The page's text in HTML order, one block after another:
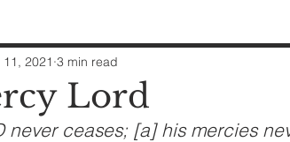
Women of Victory
Lord
2021 3 min read
never ceases; [a] his mercies